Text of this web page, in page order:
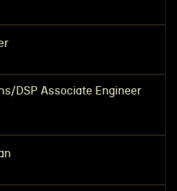
DSP Associate Engineer